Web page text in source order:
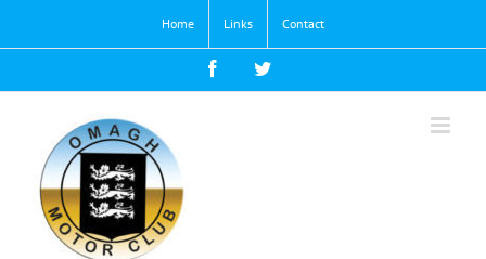
content
Home Links Contact
FacebookTwitter